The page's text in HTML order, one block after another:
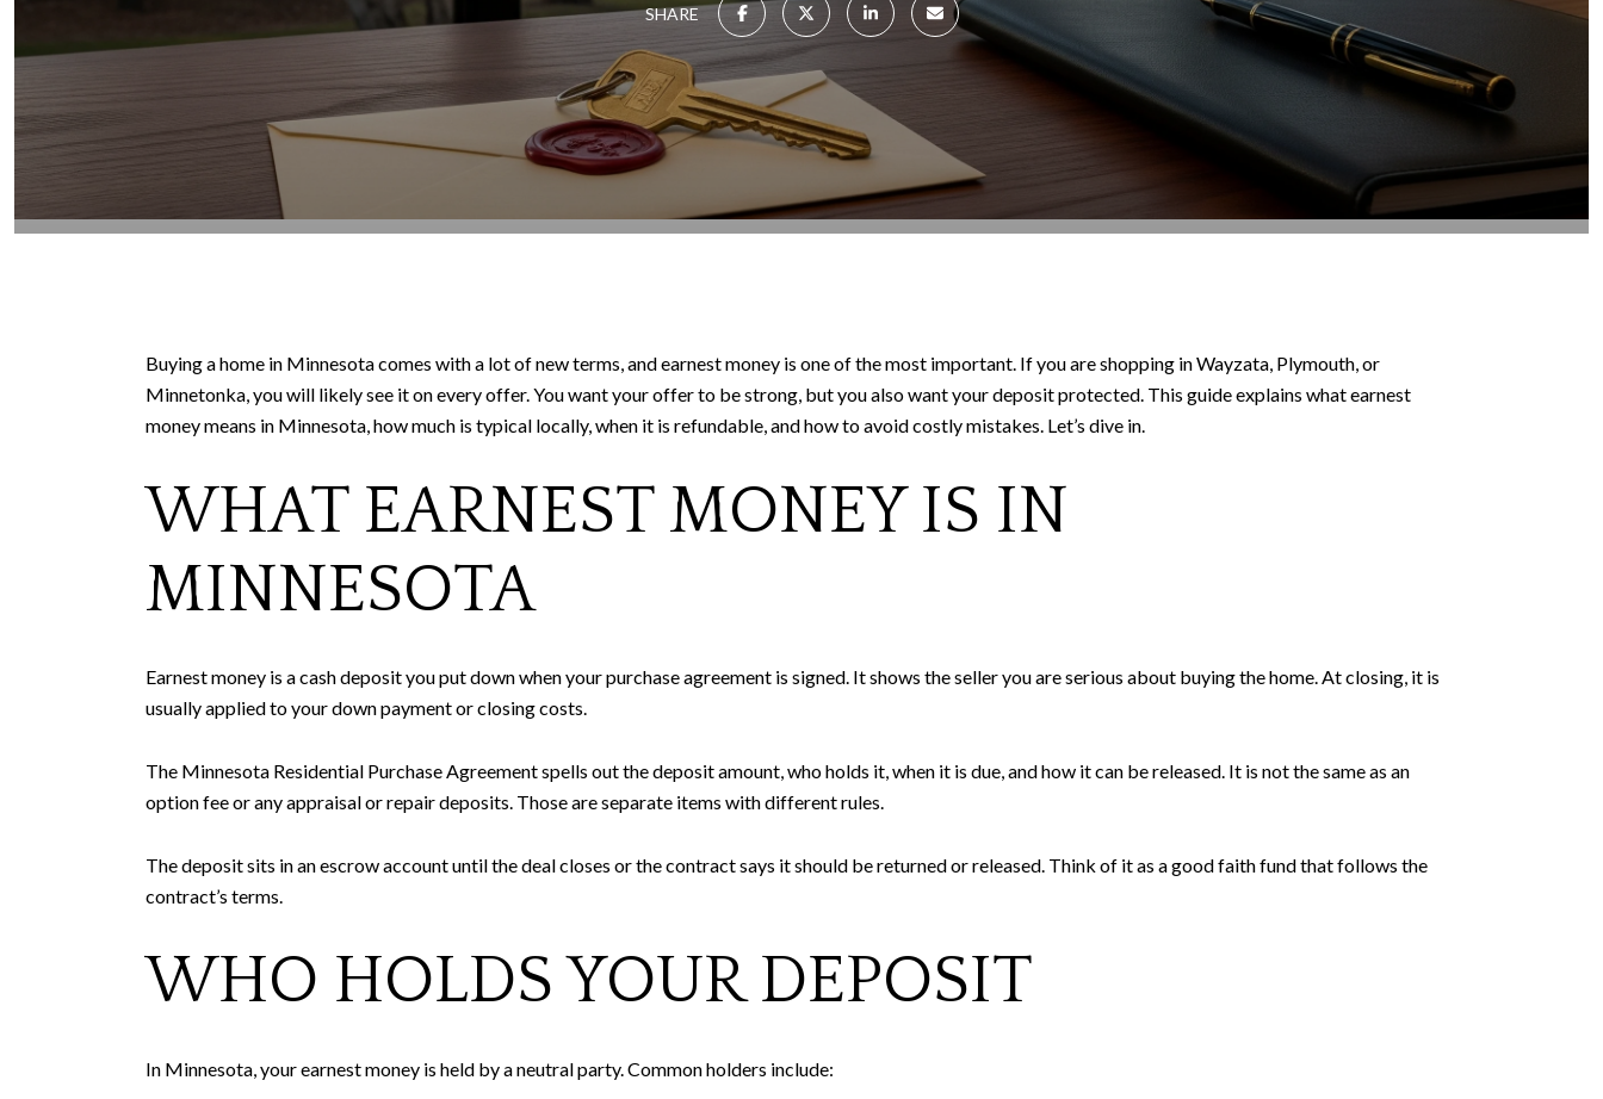
SHARE
Buying a home in Minnesota comes with a lot of new terms, and earnest money is one of the most important. If you are shopping in Wayzata, Plymouth, or
Minnetonka, you will likely see it on every offer. You want your offer to be strong, but you also want your deposit protected. This guide explains what earnest
money means in Minnesota, how much is typical locally, when it is refundable, and how to avoid costly mistakes. Let’s dive in.
WHAT EARNEST MONEY IS IN
MINNESOTA
Earnest money is a cash deposit you put down when your purchase agreement is signed. It shows the seller you are serious about buying the home. At closing, it is
usually applied to your down payment or closing costs.
The Minnesota Residential Purchase Agreement spells out the deposit amount, who holds it, when it is due, and how it can be released. It is not the same as an
option fee or any appraisal or repair deposits. Those are separate items with different rules.
The deposit sits in an escrow account until the deal closes or the contract says it should be returned or released. Think of it as a good faith fund that follows the
contract’s terms.
WHO HOLDS YOUR DEPOSIT
In Minnesota, your earnest money is held by a neutral party. Common holders include: